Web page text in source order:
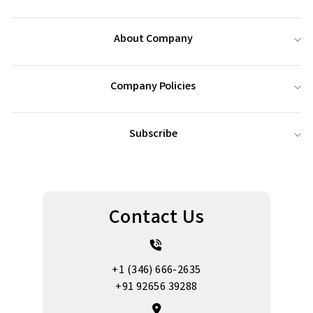
About Company
Company Policies
Subscribe
Contact Us
+1 (346) 666-2635
+91 92656 39288